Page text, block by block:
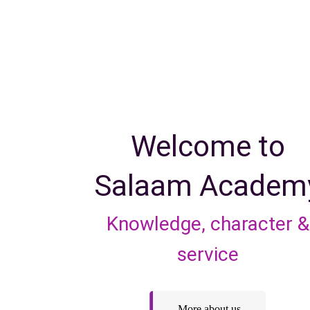
Welcome to
Salaam
Knowledge, character &
service